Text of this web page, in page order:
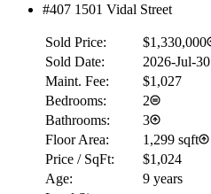
#407 1501 Vidal Street
Sold Price:
$1,330,000
Sold Date:
2026-Jul-30
Maint. Fee:
$1,027
Bedrooms:
2
Bathrooms:
3
Floor Area:
1,299 sqft
Price / SqFt:
$1,024
Age:
9 years